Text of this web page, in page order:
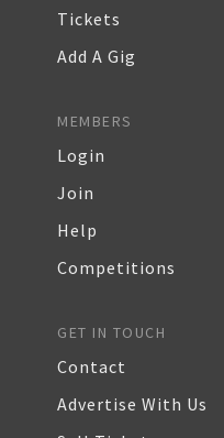
Tickets
Add A Gig
MEMBERS
Login
Join
Help
Competitions
GET IN TOUCH
Contact
Advertise With Us